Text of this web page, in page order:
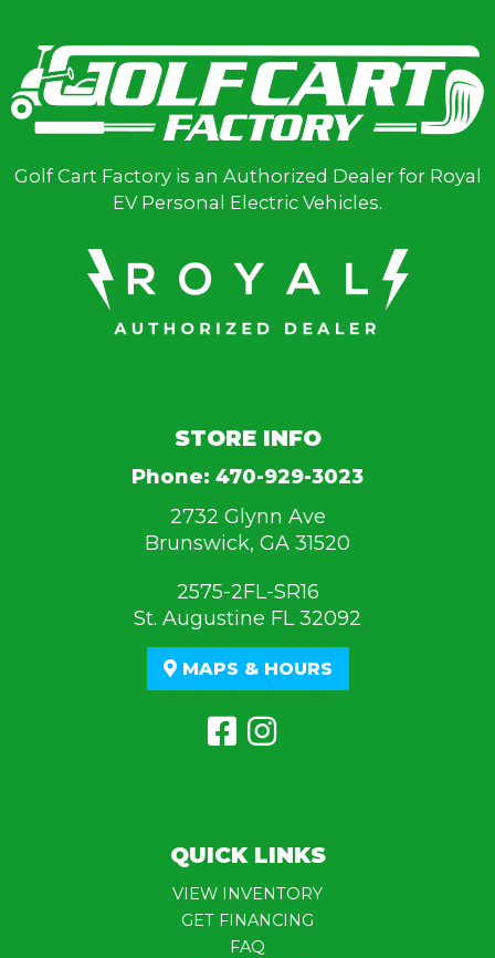
Golf Cart Factory is an Authorized Dealer for Royal
EV Personal Electric Vehicles.
STORE INFO
Phone: 470-929-3023
2732 Glynn Ave
Brunswick, GA 31520
2575-2FL-SR16
St. Augustine FL 32092
MAPS & HOURS
QUICK LINKS
VIEW INVENTORY
GET FINANCING
FAQ